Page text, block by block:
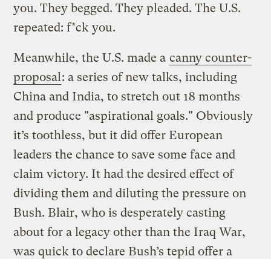
you. They begged. They pleaded. The U.S.
repeated: f*ck you.
Meanwhile, the U.S. made a canny counter-
proposal : a series of new talks, including
China and India, to stretch out 18 months
and produce "aspirational goals." Obviously
it’s toothless, but it did offer European
leaders the chance to save some face and
claim victory. It had the desired effect of
dividing them and diluting the pressure on
Bush. Blair, who is desperately casting
about for a legacy other than the Iraq War,
was quick to declare Bush’s tepid offer a